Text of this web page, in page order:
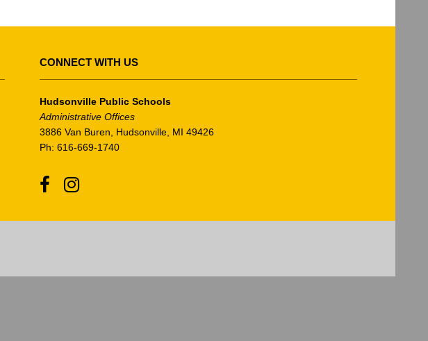
CONNECT WITH US
Hudsonville Public Schools
Administrative Offices
3886 Van Buren, Hudsonville, MI 49426
Ph: 616-669-1740
FacebookInstagram